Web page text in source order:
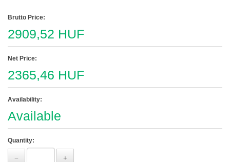
Brutto Price:
2909,52 HUF
Net Price:
2365,46 HUF
Availability:
Available
Quantity: